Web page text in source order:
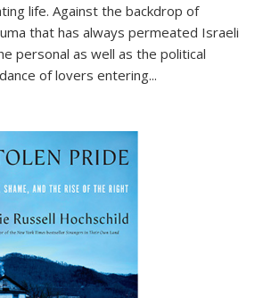
life. Against the backdrop of
that has always permeated Israeli
personal as well as the political
of lovers entering...